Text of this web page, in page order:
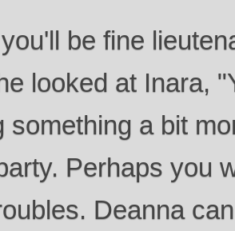
be fine
looked at Inara,
something a bit
Perhaps you
Deanna